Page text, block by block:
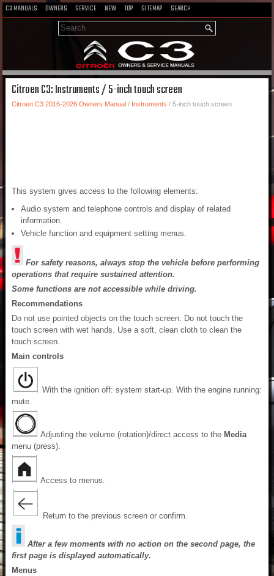
C3 MANUALS OWNERS SERVICE NEW TOP SITEMAP SEARCH
Citroen C3: Instruments / 5-inch touch screen
Citroen C3 2016-2026 Owners Manual / Instruments / 5-inch touch screen
This system gives access to the following elements:
Audio system and telephone controls and display of related
information.
Vehicle function and equipment setting menus.
For safety reasons, always stop the vehicle before performing
operations that require sustained attention.
Some functions are not accessible while driving.
Recommendations
Do not use pointed objects on the touch screen. Do not touch the
touch screen with wet hands. Use a soft, clean cloth to clean the
touch screen.
Main controls
With the ignition off: system start-up. With the engine running:
mute.
Adjusting the volume (rotation)/direct access to the Media
menu (press).
Access to menus.
Return to the previous screen or confirm.
After a few moments with no action on the second page, the
first page is displayed automatically.
Menus